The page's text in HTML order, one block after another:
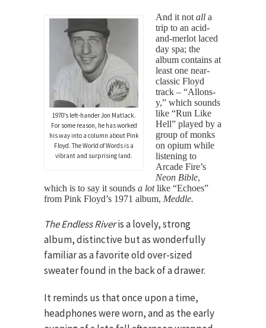
1970’s left-hander Jon Matlack.
For some reason, he has worked
his way into a column about Pink
Floyd. The World of Words is a
vibrant and surprising land.
And it not all a
trip to an acid-
and-merlot laced
day spa; the
album contains at
least one near-
classic Floyd
track – “Allons-
y,” which sounds
like “Run Like
Hell” played by a
group of monks
on opium while
listening to
Arcade Fire’s
Neon Bible,
which is to say it sounds a lotlike “Echoes”
from Pink Floyd’s 1971 album, Meddle.
The Endless Riveris a lovely, strong
album, distinctive but as wonderfully
familiar as a favorite old over-sized
sweater found in the back of a drawer.
It reminds us that once upon a time,
headphones were worn, and as the early